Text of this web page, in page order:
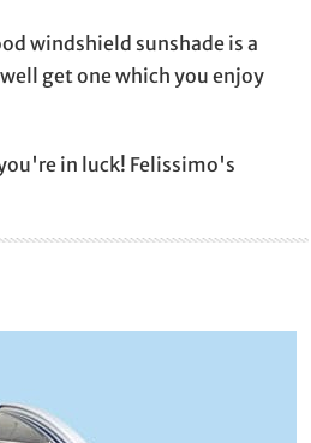
windshield sunshade is a
get one which you enjoy
in luck! Felissimo's